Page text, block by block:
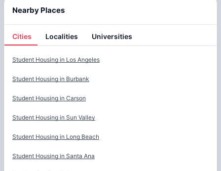
Nearby Places
Cities Localities Universities
Student Housing in Los Angeles
Student Housing in Burbank
Student Housing in Carson
Student Housing in Sun Valley
Student Housing in Long Beach
Student Housing in Santa Ana